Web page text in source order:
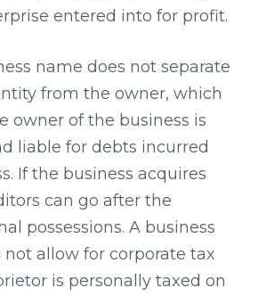
entered into for profit.
name does not separate
from the owner, which
owner of the business is
liable for debts incurred
If the business acquires
can go after the
possessions. A business
allow for corporate tax
is personally taxed on